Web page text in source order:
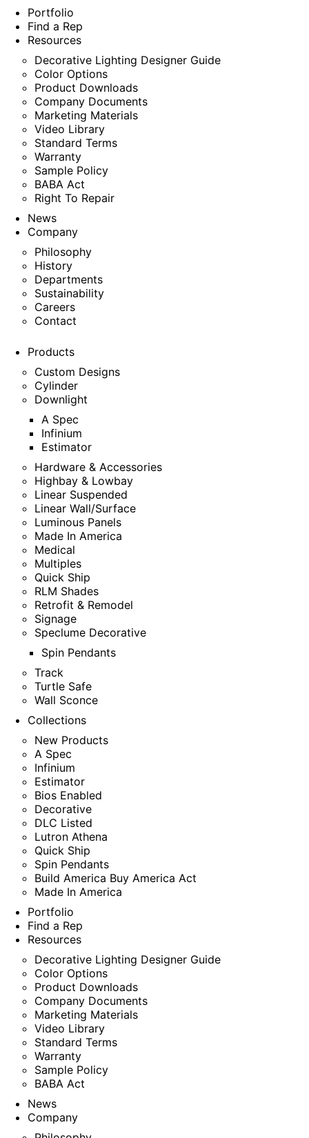
Portfolio
Find a Rep
Resources
Decorative Lighting Designer Guide
Color Options
Product Downloads
Company Documents
Marketing Materials
Video Library
Standard Terms
Warranty
Sample Policy
BABA Act
Right To Repair
News
Company
Philosophy
History
Departments
Sustainability
Careers
Contact
Products
Custom Designs
Cylinder
Downlight
A Spec
Infinium
Estimator
Hardware & Accessories
Highbay & Lowbay
Linear Suspended
Linear Wall/Surface
Luminous Panels
Made In America
Medical
Multiples
Quick Ship
RLM Shades
Retrofit & Remodel
Signage
Speclume Decorative
Spin Pendants
Track
Turtle Safe
Wall Sconce
Collections
New Products
A Spec
Infinium
Estimator
Bios Enabled
Decorative
DLC Listed
Lutron Athena
Quick Ship
Spin Pendants
Build America Buy America Act
Made In America
Portfolio
Find a Rep
Resources
Decorative Lighting Designer Guide
Color Options
Product Downloads
Company Documents
Marketing Materials
Video Library
Standard Terms
Warranty
Sample Policy
BABA Act
News
Company